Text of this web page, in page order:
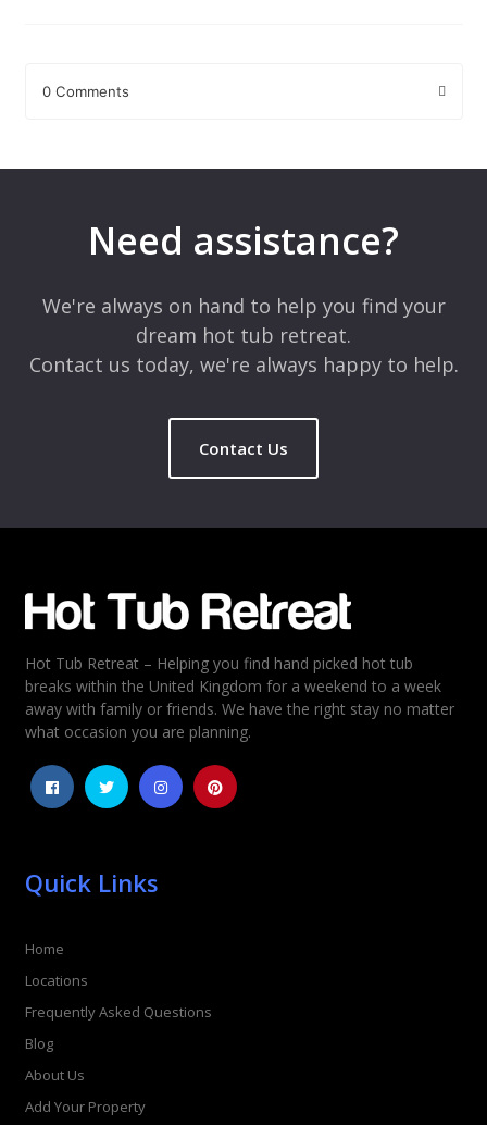
0 Comments
Comment*
Rating
5
4
3
2
Need assistance?
We're always on hand to help you find your
dream hot tub retreat.
Contact us today, we're always happy to help.
Contact Us
Hot Tub Retreat – Helping you find hand picked hot tub
breaks within the United Kingdom for a weekend to a week
away with family or friends. We have the right stay no matter
what occasion you are planning.
Quick Links
Home
Locations
Frequently Asked Questions
Blog
About Us
Add Your Property